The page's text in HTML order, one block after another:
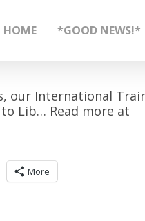
HOME *GOOD NEWS!*
our International
Lib… Read more at
More